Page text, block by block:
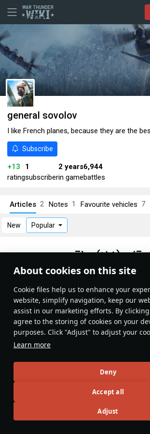
About cookies on this site
Сookie files help us to enhance your
website, simplify navigation, keep our
assist in our marketing efforts. By clicking
agree to the storing of cookies on your
purposes. Click "Adjust" to adjust your
Learn more
Deny
Accept all
Adjust
general sovolov
I like French planes, because they are the
Subscribe
+13
rating
1
subscriber
2 years
in game
6,944
battles
Articles 2 Notes 1 Favourite vehicles 7
New Popular
¯\_(ツ)_/¯
No records